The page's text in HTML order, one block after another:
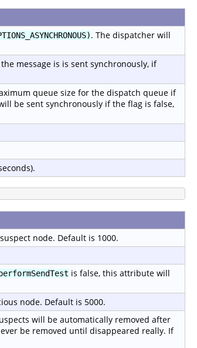
. The dispatcher will
message is is sent synchronously, if
queue size for the dispatch queue if
be sent synchronously if the flag is false,
node. Default is 1000.
is false, this attribute will
node. Default is 5000.
will be automatically removed after
be removed until disappeared really. If